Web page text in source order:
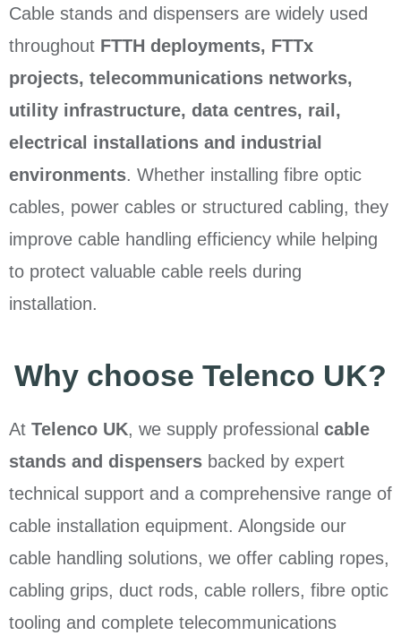
Cable stands and dispensers are widely used
throughout FTTH deployments, FTTx
projects, telecommunications networks,
utility infrastructure, data centres, rail,
electrical installations and industrial
environments. Whether installing fibre optic
cables, power cables or structured cabling, they
improve cable handling efficiency while helping
to protect valuable cable reels during
installation.
Why choose Telenco UK?
At Telenco UK, we supply professional cable
stands and dispensers backed by expert
technical support and a comprehensive range of
cable installation equipment. Alongside our
cable handling solutions, we offer cabling ropes,
cabling grips, duct rods, cable rollers, fibre optic
tooling and complete telecommunications